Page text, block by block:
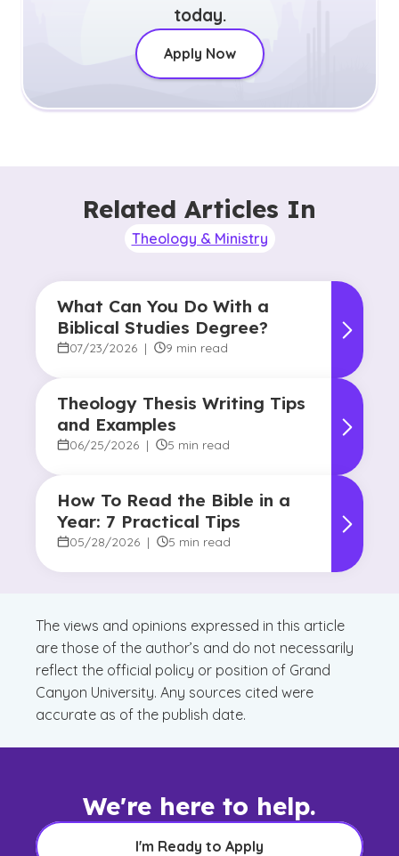
today.
Apply Now
Related Articles In
Theology & Ministry
What Can You Do With a
Biblical Studies Degree?
07/23/2026 | 9 min read
Theology Thesis Writing Tips
and Examples
06/25/2026 | 5 min read
How To Read the Bible in a
Year: 7 Practical Tips
05/28/2026 | 5 min read
The views and opinions expressed in this article
are those of the author’s and do not necessarily
reflect the official policy or position of Grand
Canyon University. Any sources cited were
accurate as of the publish date.
We're here to help.
I'm Ready to Apply